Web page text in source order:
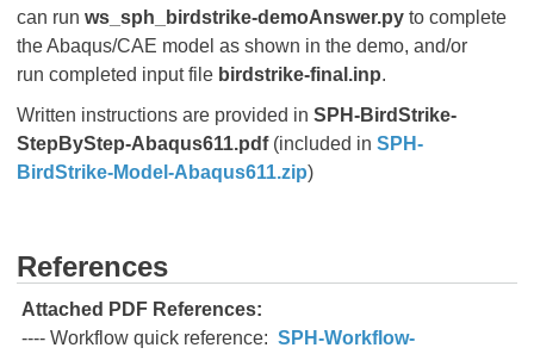
can run ws_sph_birdstrike-demoAnswer.py to complete
the Abaqus/CAE model as shown in the demo, and/or
run completed input file birdstrike-final.inp.
Written instructions are provided in SPH-BirdStrike-
StepByStep-Abaqus611.pdf(included in SPH-
BirdStrike-Model-Abaqus611.zip)
References
Attached PDF References:
---- Workflow quick reference: SPH-Workflow-